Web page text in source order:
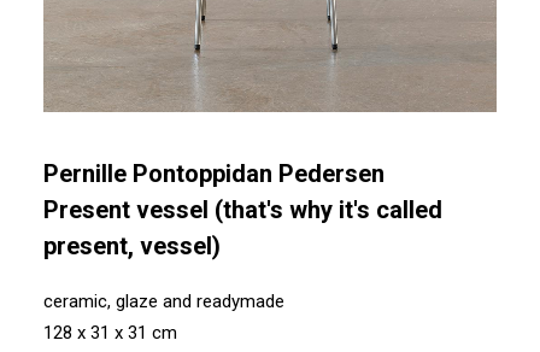
Pernille Pontoppidan Pedersen
Present vessel (that's why it's called
present, vessel)
ceramic, glaze and readymade
128 x 31 x 31 cm